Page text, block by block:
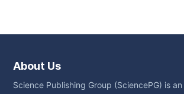
About Us
Science Publishing Group (SciencePG) is